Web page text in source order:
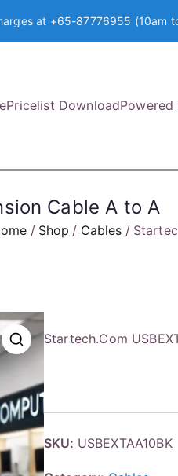
at +65-87776955 (10am
Pricelist DownloadPowered
Cable A to A
Shop Cables
Startech.Com
SKU: USBEXTAA10BK